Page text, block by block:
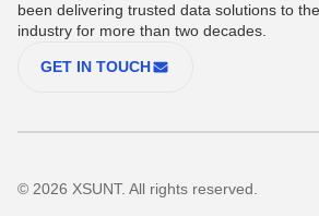
been delivering trusted data solutions to
industry for more than two decades.
GET IN TOUCH
© 2026 XSUNT. All rights reserved.